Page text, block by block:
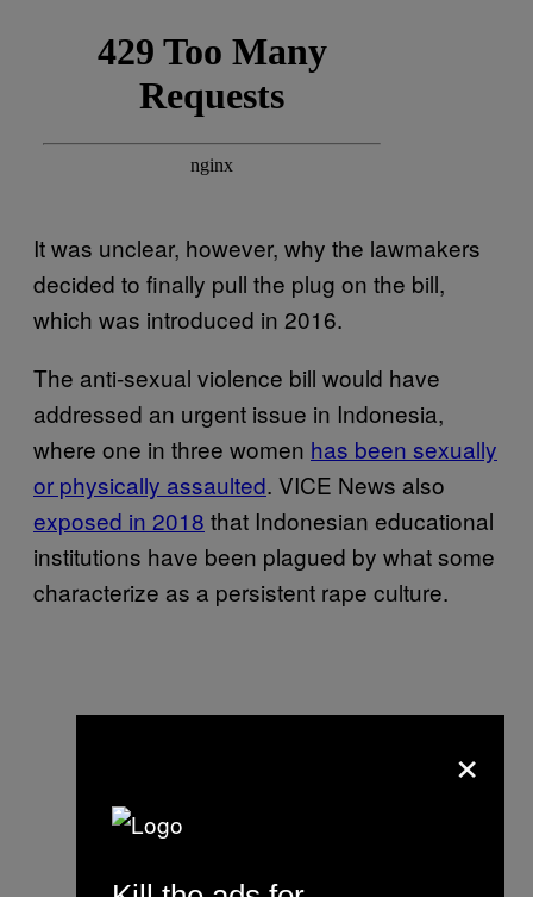
It was unclear, however, why the lawmakers
decided to finally pull the plug on the bill,
which was introduced in 2016.
The anti-sexual violence bill would have
addressed an urgent issue in Indonesia,
where one in three women has been sexually
or physically assaulted. VICE News also
exposed in 2018 that Indonesian educational
institutions have been plagued by what some
characterize as a persistent rape culture.
×